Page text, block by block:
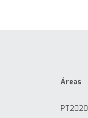
Áreas
PT2020